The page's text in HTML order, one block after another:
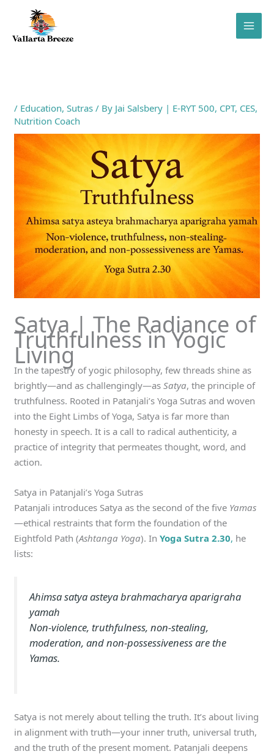
content
/ Education,Sutras / By Jai Salsbery | E-RYT 500, CPT, CES,
Nutrition Coach
Satya | The Radiance of
Truthfulness in Yogic
Living
In the tapestry of yogic philosophy, few threads shine as
brightly—and as challengingly—asSatya, the principle of
truthfulness. Rooted in Patanjali’s Yoga Sutras and woven
into the Eight Limbs of Yoga, Satya is far more than
honesty in speech. It is a call to radical authenticity, a
practice of integrity that permeates thought, word, and
action.
Satya in Patanjali’s Yoga Sutras
Patanjali introduces Satya as the second of the five Yamas
—ethical restraints that form the foundation of the
Eightfold Path (Ashtanga Yoga). InYoga Sutra 2.30, he
lists:
Ahimsa satya asteya brahmacharya aparigraha
yamah
Non-violence, truthfulness, non-stealing,
moderation, and non-possessiveness are the
Yamas.
Satya is not merely about telling the truth. It’s about living
in alignment with truth—your inner truth, universal truth,
and the truth of the present moment. Patanjali deepens